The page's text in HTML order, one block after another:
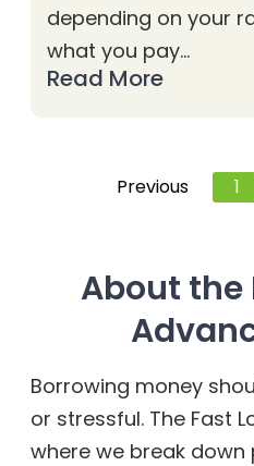
depending on your
what you pay…
Read More
Previous 1
About the
Borrowing money
or stressful. The Fast
where we break down